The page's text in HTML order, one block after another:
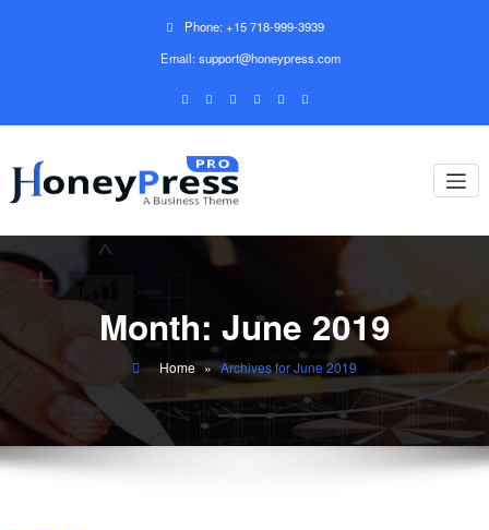
Phone: +15 718-999-3939
Email: support@honeypress.com
Month: June 2019
Home » Archives for June 2019